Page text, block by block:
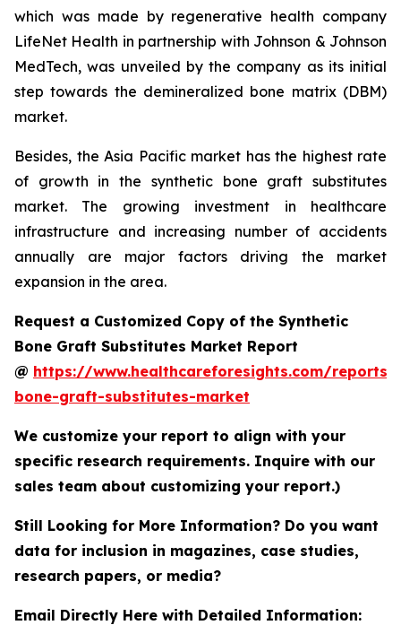
which was made by regenerative health company
LifeNet Health in partnership with Johnson & Johnson
MedTech, was unveiled by the company as its initial
step towards the demineralized bone matrix (DBM)
market.
Besides, the Asia Pacific market has the highest rate
of growth in the synthetic bone graft substitutes
market. The growing investment in healthcare
infrastructure and increasing number of accidents
annually are major factors driving the market
expansion in the area.
Request a Customized Copy of the Synthetic
Bone Graft Substitutes Market Report
@ https://www.healthcareforesights.com/reports/
bone-graft-substitutes-market
We customize your report to align with your
specific research requirements. Inquire with our
sales team about customizing your report.)
Still Looking for More Information? Do you want
data for inclusion in magazines, case studies,
research papers, or media?
Email Directly Here with Detailed Information: